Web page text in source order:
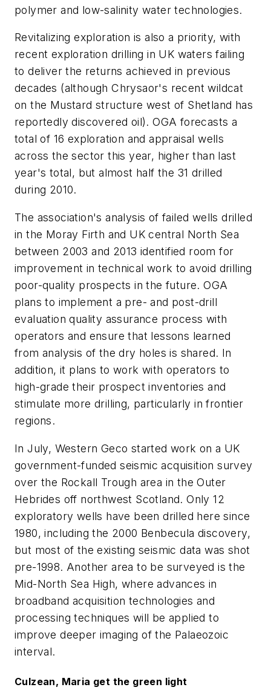
polymer and low-salinity water technologies.
Revitalizing exploration is also a priority, with
recent exploration drilling in UK waters failing
to deliver the returns achieved in previous
decades (although Chrysaor's recent wildcat
on the Mustard structure west of Shetland has
reportedly discovered oil). OGA forecasts a
total of 16 exploration and appraisal wells
across the sector this year, higher than last
year's total, but almost half the 31 drilled
during 2010.
The association's analysis of failed wells drilled
in the Moray Firth and UK central North Sea
between 2003 and 2013 identified room for
improvement in technical work to avoid drilling
poor-quality prospects in the future. OGA
plans to implement a pre- and post-drill
evaluation quality assurance process with
operators and ensure that lessons learned
from analysis of the dry holes is shared. In
addition, it plans to work with operators to
high-grade their prospect inventories and
stimulate more drilling, particularly in frontier
regions.
In July, Western Geco started work on a UK
government-funded seismic acquisition survey
over the Rockall Trough area in the Outer
Hebrides off northwest Scotland. Only 12
exploratory wells have been drilled here since
1980, including the 2000 Benbecula discovery,
but most of the existing seismic data was shot
pre-1998. Another area to be surveyed is the
Mid-North Sea High, where advances in
broadband acquisition technologies and
processing techniques will be applied to
improve deeper imaging of the Palaeozoic
interval.
Culzean, Maria get the green light